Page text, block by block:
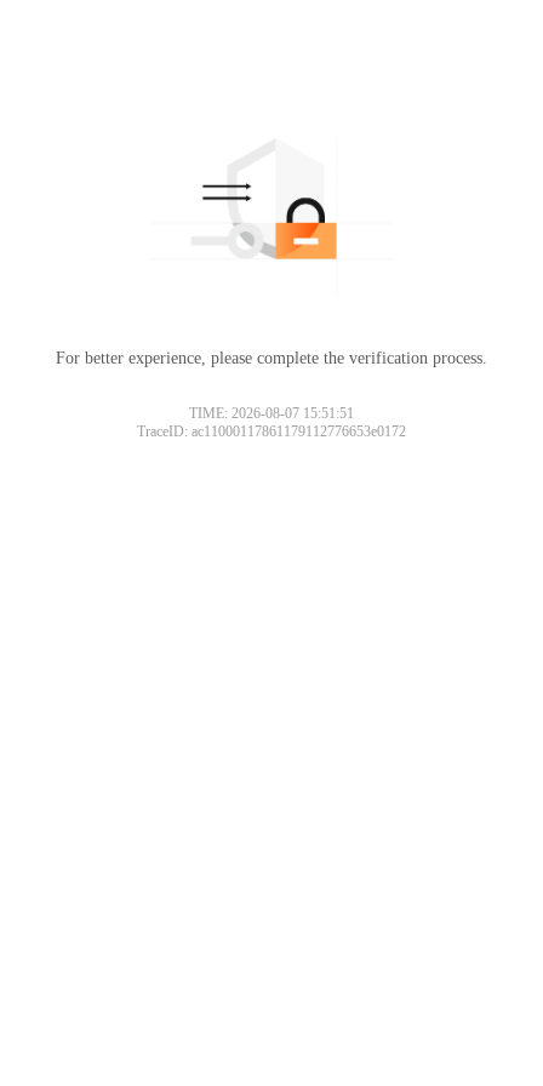
For better experience, please complete the verification process.
TIME: 2026-08-07 15:51:51
TraceID: ac11000117861179112776653e0172